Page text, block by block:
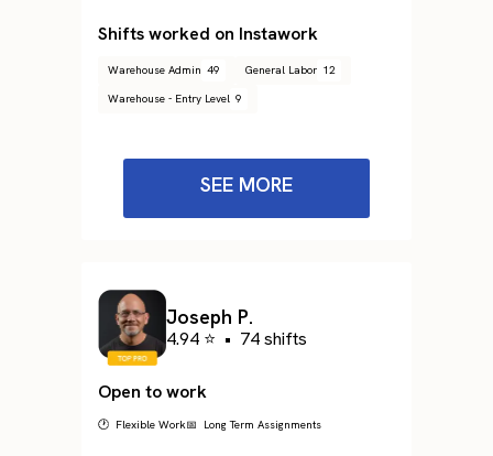
Shifts worked on Instawork
Warehouse Admin 49 General Labor 12
Warehouse - Entry Level 9
SEE MORE
Joseph P.
4.94 ⭐ • 74 shifts
Open to work
🕐 Flexible Work📅 Long Term Assignments